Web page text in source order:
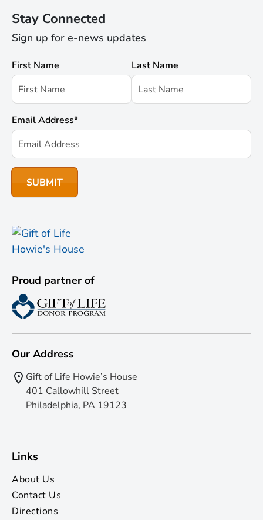
Stay Connected
Sign up for e-news updates
First Name Last Name
Email Address*
Proud partner of
Our Address
Gift of Life Howie’s House
401 Callowhill Street
Philadelphia, PA 19123
Links
About Us
Contact Us
Directions